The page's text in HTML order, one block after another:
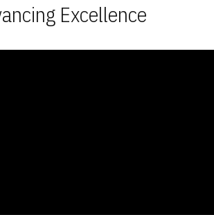
Excellence